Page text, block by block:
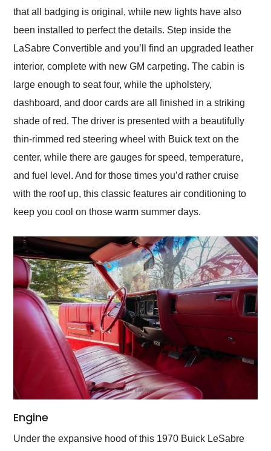
that all badging is original, while new lights have also
been installed to perfect the details. Step inside the
LaSabre Convertible and you’ll find an upgraded leather
interior, complete with new GM carpeting. The cabin is
large enough to seat four, while the upholstery,
dashboard, and door cards are all finished in a striking
shade of red. The driver is presented with a beautifully
thin-rimmed red steering wheel with Buick text on the
center, while there are gauges for speed, temperature,
and fuel level. And for those times you’d rather cruise
with the roof up, this classic features air conditioning to
keep you cool on those warm summer days.
Engine
Under the expansive hood of this 1970 Buick LeSabre